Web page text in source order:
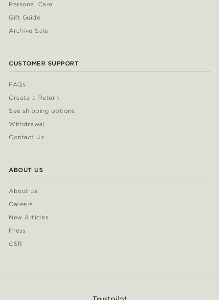
Personal Care
Gift Guide
Archive Sale
CUSTOMER SUPPORT
FAQs
Create a Return
See shipping options
Withdrawal
Contact Us
ABOUT US
About us
Careers
New Articles
Press
CSR